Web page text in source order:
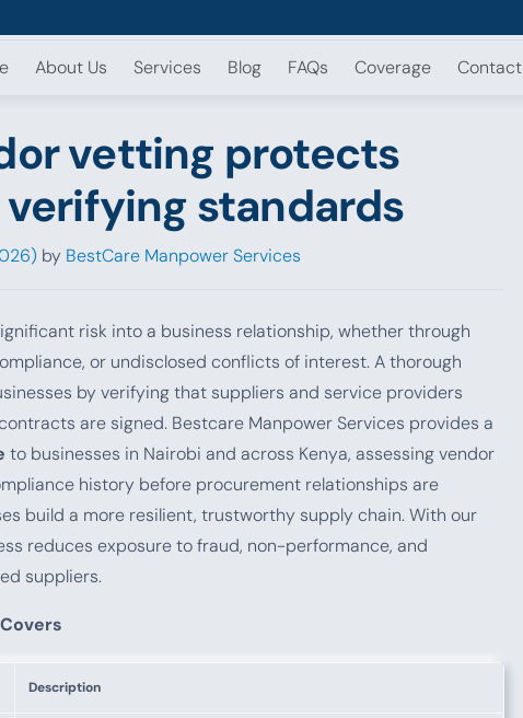
About Us Services Blog FAQs Coverage Contact
vetting protects
standards
by BestCare Manpower Services
risk into a business relationship, whether through
or undisclosed conflicts of interest. A thorough
by verifying that suppliers and service providers
are signed. Bestcare Manpower Services provides a
to businesses in Nairobi and across Kenya, assessing vendor
history before procurement relationships are
build a more resilient, trustworthy supply chain. With our
reduces exposure to fraud, non-performance, and
suppliers.
Description